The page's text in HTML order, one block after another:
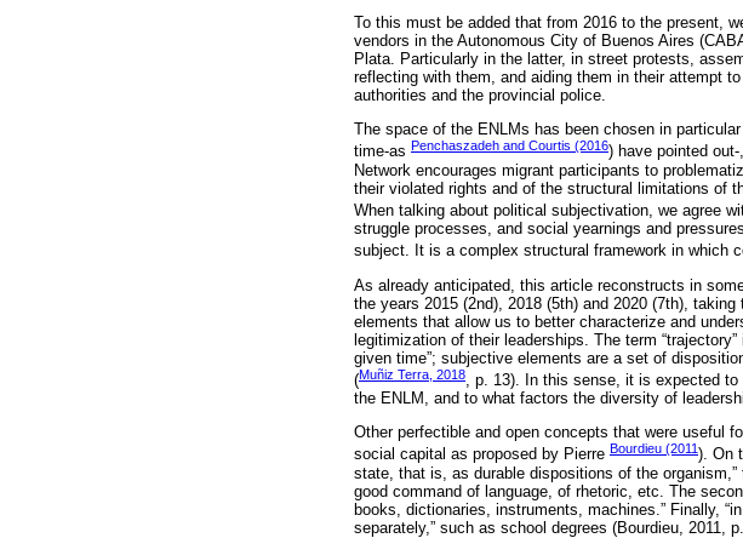
To this must be added that from 2016 to the present,
vendors in the Autonomous City of Buenos Aires
Plata. Particularly in the latter, in street protests,
reflecting with them, and aiding them in their attempt
authorities and the provincial police.
The space of the ENLMs has been chosen in
time-as Penchaszadeh and Courtis (2016) have pointed
Network encourages migrant participants to
their violated rights and of the structural limitations of
When talking about political subjectivation, we agree
struggle processes, and social yearnings and
subject. It is a complex structural framework in which
As already anticipated, this article reconstructs in
the years 2015 (2nd), 2018 (5th) and 2020 (7th),
elements that allow us to better characterize and
legitimization of their leaderships. The term
given time”; subjective elements are a set of
(Muñiz Terra, 2018, p. 13). In this sense, it is expected
the ENLM, and to what factors the diversity of
Other perfectible and open concepts that were useful
social capital as proposed by Pierre Bourdieu (2011 ). On
state, that is, as durable dispositions of the
good command of language, of rhetoric, etc. The
books, dictionaries, instruments, machines.” Finally,
separately,” such as school degrees (Bourdieu, 2011,